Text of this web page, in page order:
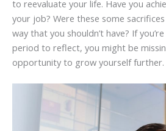
to reevaluate your life. Have you
your job? Were these some
way that you shouldn’t have? If
period to reflect, you might be
opportunity to grow yourself further.